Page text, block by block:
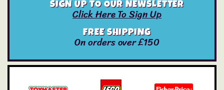
SIGN UP TO OUR NEWSLETTER
Click Here To Sign Up
FREE SHIPPING
On orders over £150